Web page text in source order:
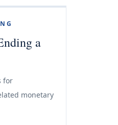
a
for
monetary